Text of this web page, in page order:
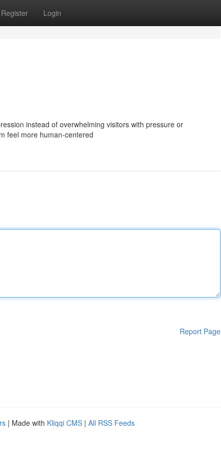
Register Login
instead of overwhelming visitors with pressure or
feel more human-centered
Report Page
| Made with Kliqqi CMS | All RSS Feeds